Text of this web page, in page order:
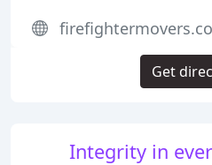
Integrity in
Get